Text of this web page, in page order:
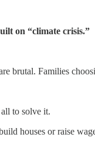
on “climate crisis.”
brutal. Families
to solve it.
houses or raise